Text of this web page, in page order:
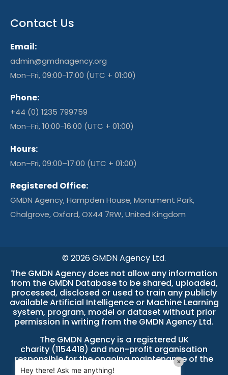
Contact Us
Email:
admin@gmdnagency.org
Mon–Fri, 09:00-17:00 (UTC + 01:00)
Phone:
+44 (0) 1235 799759
Mon–Fri, 10:00-16:00 (UTC + 01:00)
Hours:
Mon–Fri, 09:00–17:00 (UTC + 01:00)
Registered Office:
GMDN Agency, Hampden House, Monument Park,
Chalgrove, Oxford, OX44 7RW, United Kingdom
© 2026 GMDN Agency Ltd.
The GMDN Agency does not allow any information
from the GMDN Database to be shared, uploaded,
processed, disclosed or used to train any publicly
available Artificial Intelligence or Machine Learning
system, program, model or dataset without prior
permission in writing from the GMDN Agency Ltd.
The GMDN Agency is a registered UK
charity (1154418) and non-profit organisation
responsible for the ongoing maintenance of the
GMDN Database.
Hey there! Ask me anything!
×